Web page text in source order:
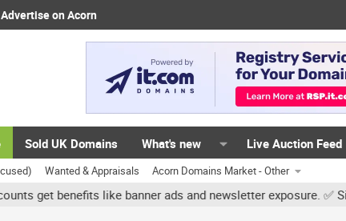
Advertise on Acorn
Sold UK Domains What's new Live Auction Feed
Wanted & Appraisals Acorn Domains Market - Other
like banner ads and newsletter exposure. ✅